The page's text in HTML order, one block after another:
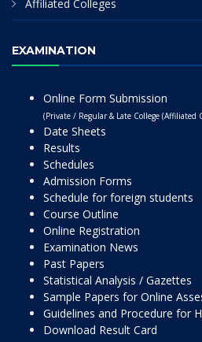
Affiliated Colleges
EXAMINATION
Online Form Submission
(Private / Regular & Late College (Affiliated
Date Sheets
Results
Schedules
Admission Forms
Schedule for foreign students
Course Outline
Online Registration
Examination News
Past Papers
Statistical Analysis / Gazettes
Sample Papers for Online
Guidelines and Procedure for
Download Result Card